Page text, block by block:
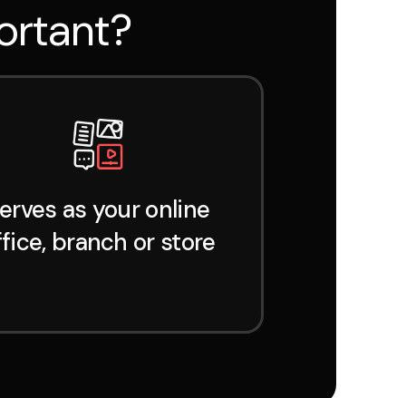
as your online
branch or store